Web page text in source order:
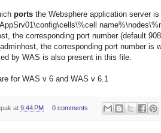
ports the Websphere application server
the corresponding port number (default
the corresponding port number
by WAS is also present in this file.
for WAS v 6 and WAS v 6.1
at 9:44 PM 0 comments